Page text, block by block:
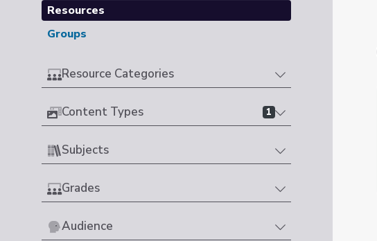
Resources
Groups
Resource Categories
Content Types 1
Subjects
Grades
Audience